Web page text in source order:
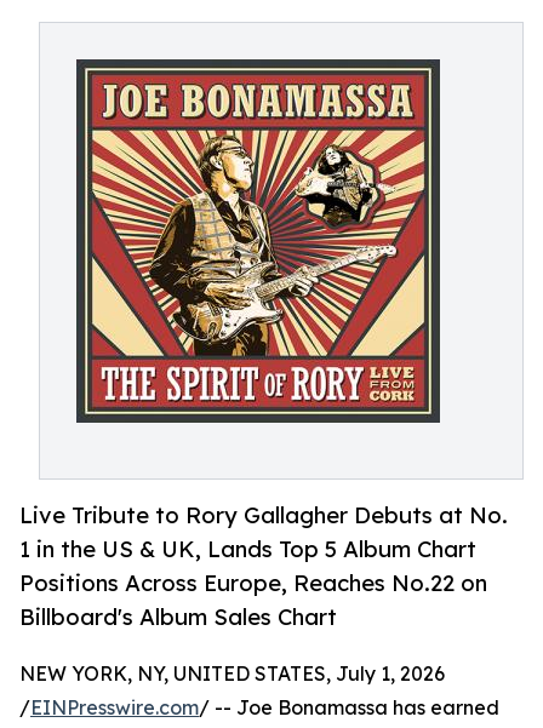
Live Tribute to Rory Gallagher Debuts at No.
1 in the US & UK, Lands Top 5 Album Chart
Positions Across Europe, Reaches No.22 on
Billboard's Album Sales Chart
NEW YORK, NY, UNITED STATES, July 1, 2026
/EINPresswire.com/ -- Joe Bonamassa has earned